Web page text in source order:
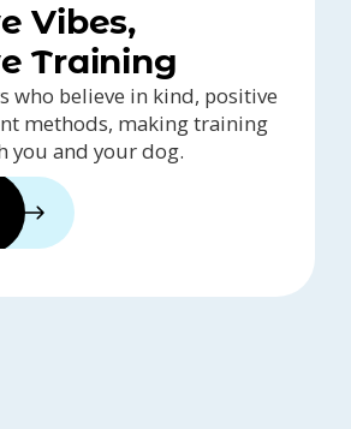
Vibes,
Training
who believe in kind, positive
methods, making training
you and your dog.